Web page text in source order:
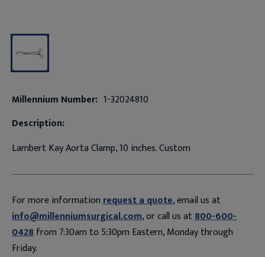
Millennium Number: 1-32024810
Description:
Lambert Kay Aorta Clamp, 10 inches. Custom
For more informationrequest a quote, email us at
info@millenniumsurgical.com, or call us at800-600-
0428from 7:30am to 5:30pm Eastern, Monday through
Friday.